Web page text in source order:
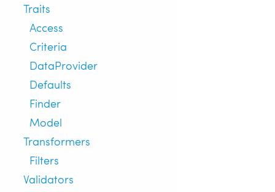
Traits
Access
Criteria
DataProvider
Defaults
Finder
Model
Transformers
Filters
Validators